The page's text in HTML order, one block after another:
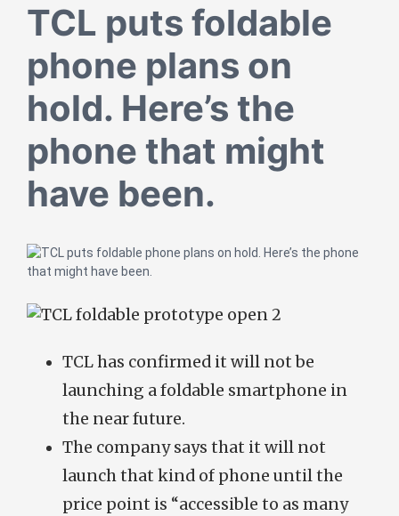
TCL puts foldable
phone plans on
hold. Here’s the
phone that might
have been.
TCL has confirmed it will not be
launching a foldable smartphone in
the near future.
The company says that it will not
launch that kind of phone until the
price point is “accessible to as many